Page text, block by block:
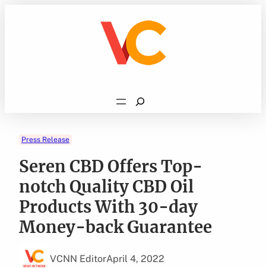
Search
Press Release
Seren CBD Offers Top-
notch Quality CBD Oil
Products With 30-day
Money-back Guarantee
VCNN EditorApril 4, 2022